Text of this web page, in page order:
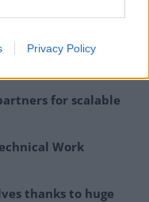
Privacy Policy
I don’t think people
for scalable
Work
thanks to huge